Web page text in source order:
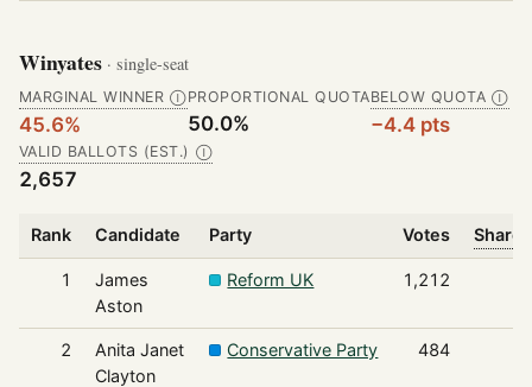
Winyates · single-seat
MARGINAL WINNER Ⓘ
45.6%
PROPORTIONAL QUOTA
50.0%
BELOW QUOTA Ⓘ
−4.4 pts
VALID BALLOTS (EST.) Ⓘ
2,657
Rank Candidate Party Votes Share
1
James
Aston
Reform UK 1,212
2
Anita Janet
Clayton
Conservative Party 484